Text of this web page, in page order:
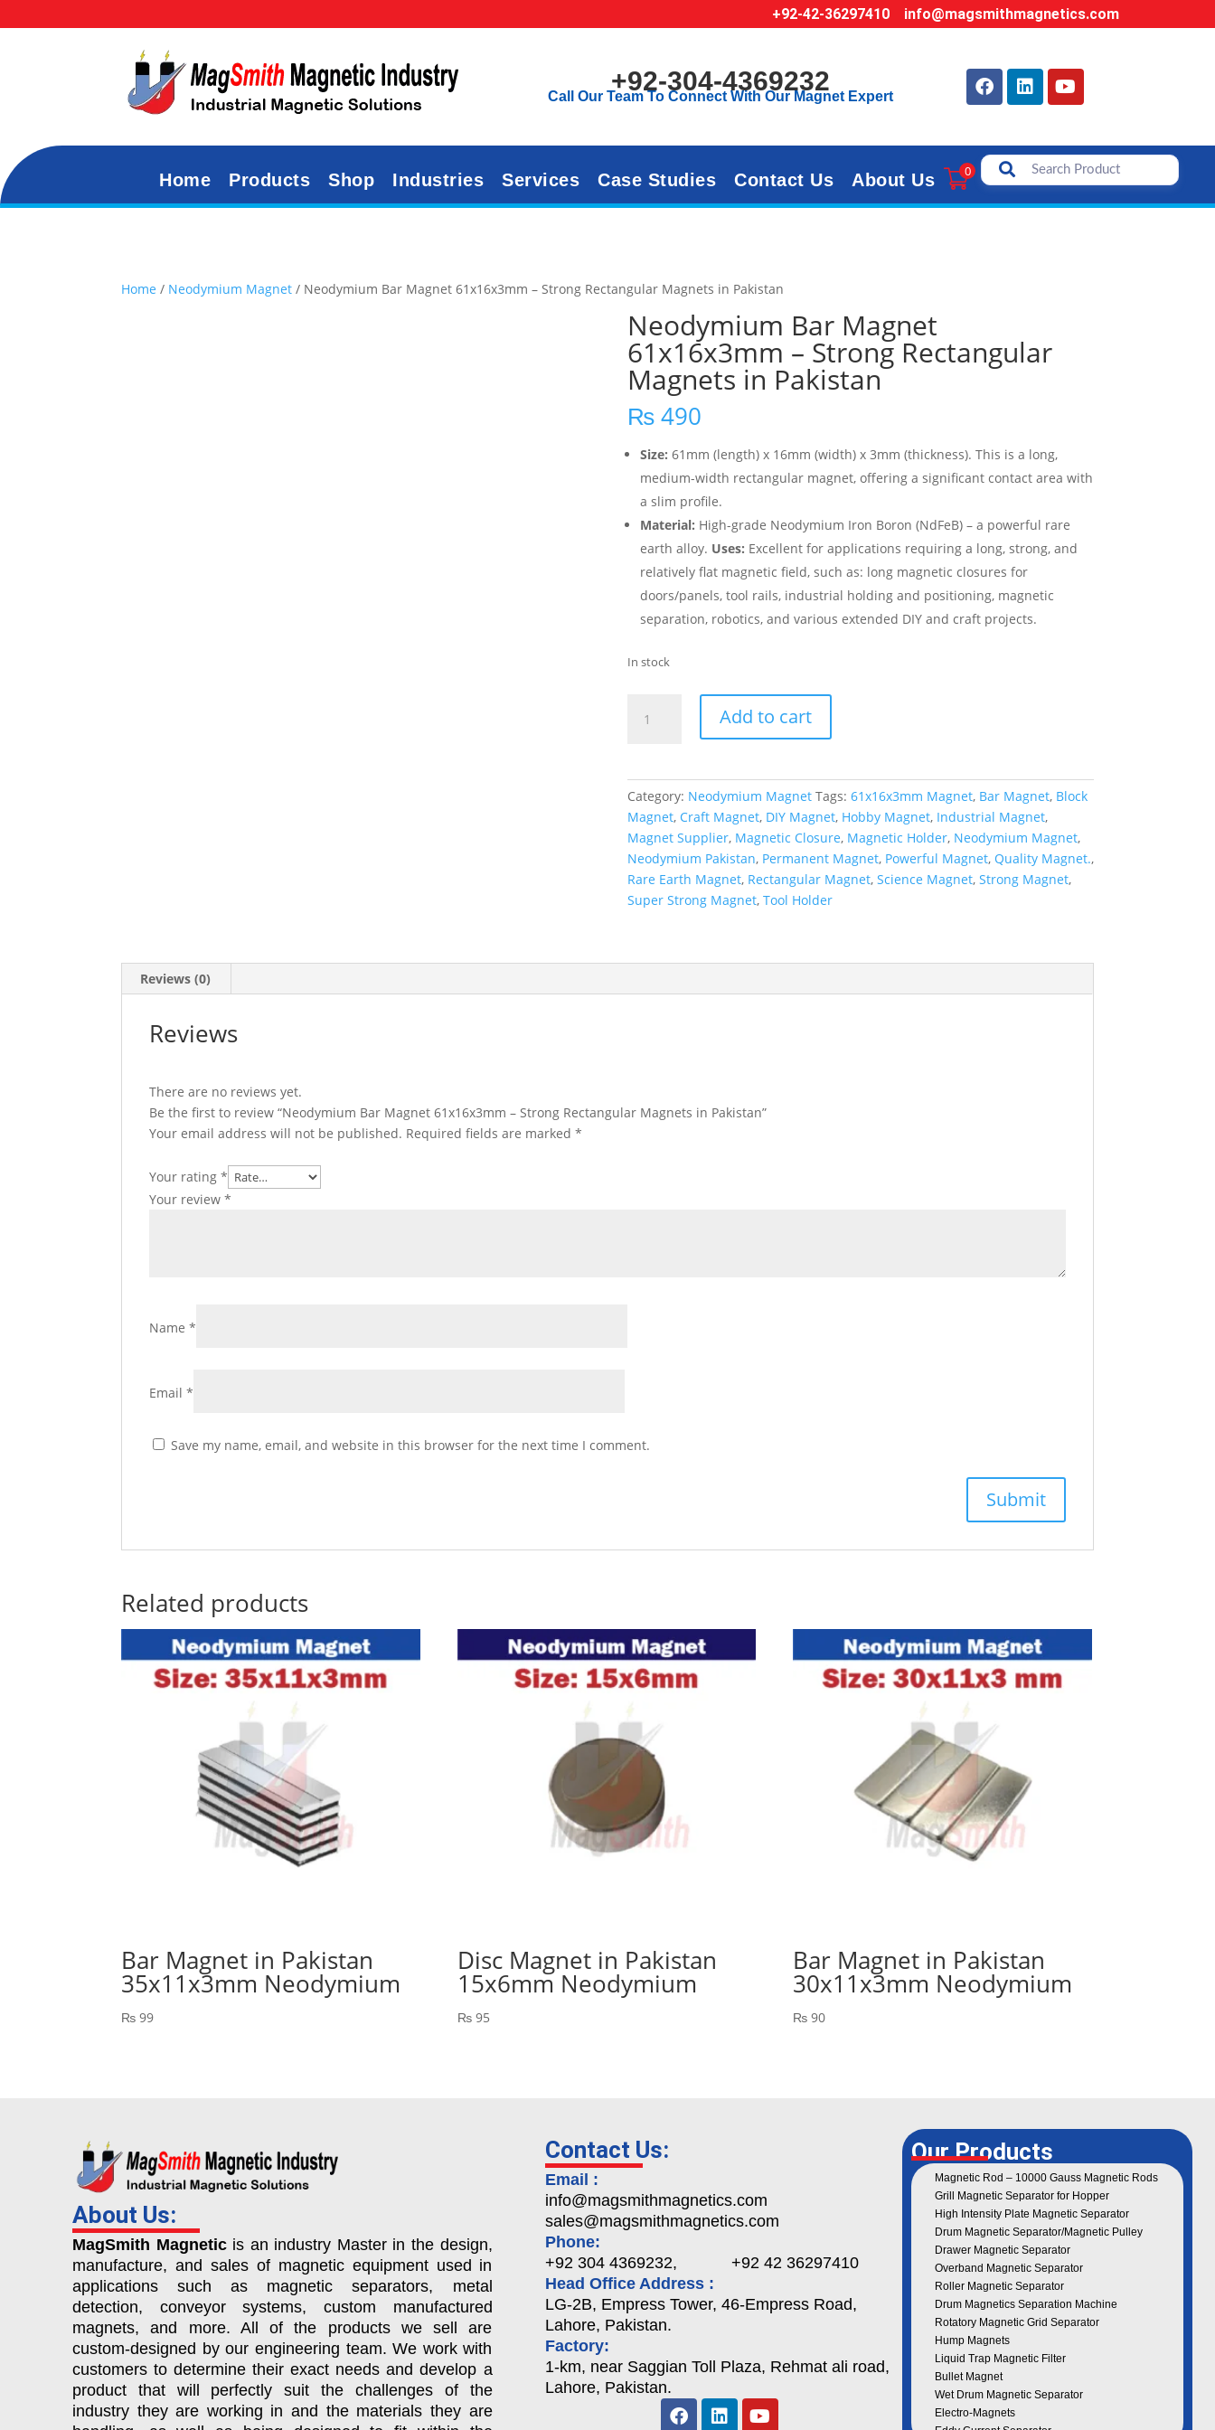
+92-42-36297410 info@magsmithmagnetics.com
+92-304-4369232
Call Our Team To Connect With Our Magnet Expert
Home Products Shop Industries Services Case Studies Contact Us About Us 0
Home / Neodymium Magnet / Neodymium Bar Magnet 61x16x3mm – Strong Rectangular Magnets in Pakistan
Neodymium Bar Magnet
61x16x3mm – Strong Rectangular
Magnets in Pakistan
₨490
Size: 61mm (length) x 16mm (width) x 3mm (thickness). This is a long,
medium-width rectangular magnet, offering a significant contact area with
a slim profile.
Material: High-grade Neodymium Iron Boron (NdFeB) – a powerful rare
earth alloy. Uses: Excellent for applications requiring a long, strong, and
relatively flat magnetic field, such as: long magnetic closures for
doors/panels, tool rails, industrial holding and positioning, magnetic
separation, robotics, and various extended DIY and craft projects.
In stock
Add to cart
Category: Neodymium Magnet Tags: 61x16x3mm Magnet, Bar Magnet, Block
Magnet, Craft Magnet, DIY Magnet, Hobby Magnet, Industrial Magnet,
Magnet Supplier, Magnetic Closure, Magnetic Holder, Neodymium Magnet,
Neodymium Pakistan, Permanent Magnet, Powerful Magnet, Quality Magnet.,
Rare Earth Magnet, Rectangular Magnet, Science Magnet, Strong Magnet,
Super Strong Magnet, Tool Holder
Reviews (0)
Reviews
There are no reviews yet.
Be the first to review “Neodymium Bar Magnet 61x16x3mm – Strong Rectangular Magnets in Pakistan”
Your email address will not be published. Required fields are marked*
Your rating*
Your review*
Name*
Email*
Save my name, email, and website in this browser for the next time I comment.
Related products
Bar Magnet in Pakistan
35x11x3mm Neodymium
₨ 99
Disc Magnet in Pakistan
15x6mm Neodymium
₨95
Bar Magnet in Pakistan
30x11x3mm Neodymium
₨ 90
About Us:
MagSmith Magneticis an industry Master in the design,
manufacture, and sales of magnetic equipment used in
applications such as magnetic separators, metal
detection, conveyor systems, custom manufactured
magnets, and more. All of the products we sell are
custom-designed by our engineering team. We work with
customers to determine their exact needs and develop a
product that will perfectly suit the challenges of the
industry they are working in and the materials they are
Contact Us:
Email :
info@magsmithmagnetics.com
sales@magsmithmagnetics.com
Phone:
+92 304 4369232, +92 42 36297410
Head Office Address :
LG-2B, Empress Tower, 46-Empress Road,
Lahore, Pakistan.
Factory:
1-km, near Saggian Toll Plaza, Rehmat ali road,
Lahore, Pakistan.
Our Products
Magnetic Rod – 10000 Gauss Magnetic Rods
Grill Magnetic Separator for Hopper
High Intensity Plate Magnetic Separator
Drum Magnetic Separator/Magnetic Pulley
Drawer Magnetic Separator
Overband Magnetic Separator
Roller Magnetic Separator
Drum Magnetics Separation Machine
Rotatory Magnetic Grid Separator
Hump Magnets
Liquid Trap Magnetic Filter
Bullet Magnet
Wet Drum Magnetic Separator
Electro-Magnets